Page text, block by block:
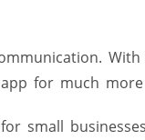
for much
small